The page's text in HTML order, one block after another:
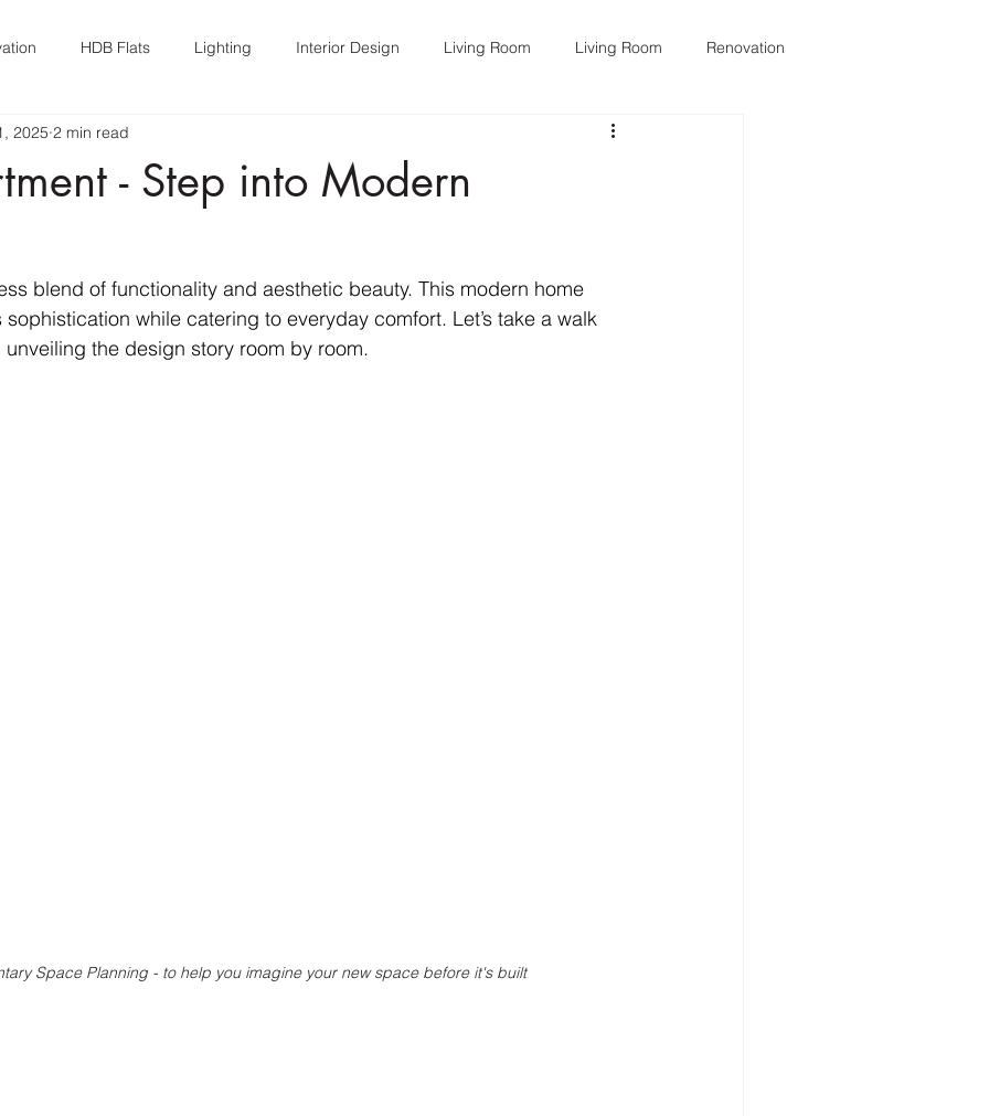
HDB Flats Lighting Interior Design Living Room Living Room Renovation
Interior Design
- Step into Modern
2025 2 min read
blend of functionality and aesthetic beauty. This modern home
while catering to everyday comfort. Let’s take a walk
the design story room by room.
Space Planning - to help you imagine your new space before it's built